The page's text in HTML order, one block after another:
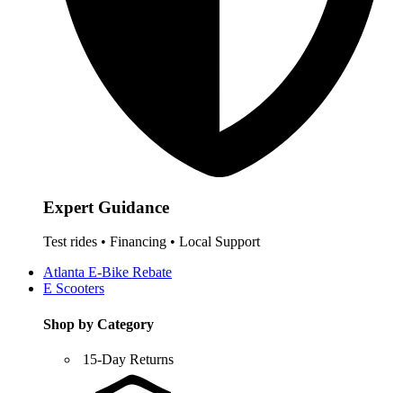
Expert Guidance
Test rides • Financing • Local Support
Atlanta E-Bike Rebate
E Scooters
Shop by Category
15-Day Returns